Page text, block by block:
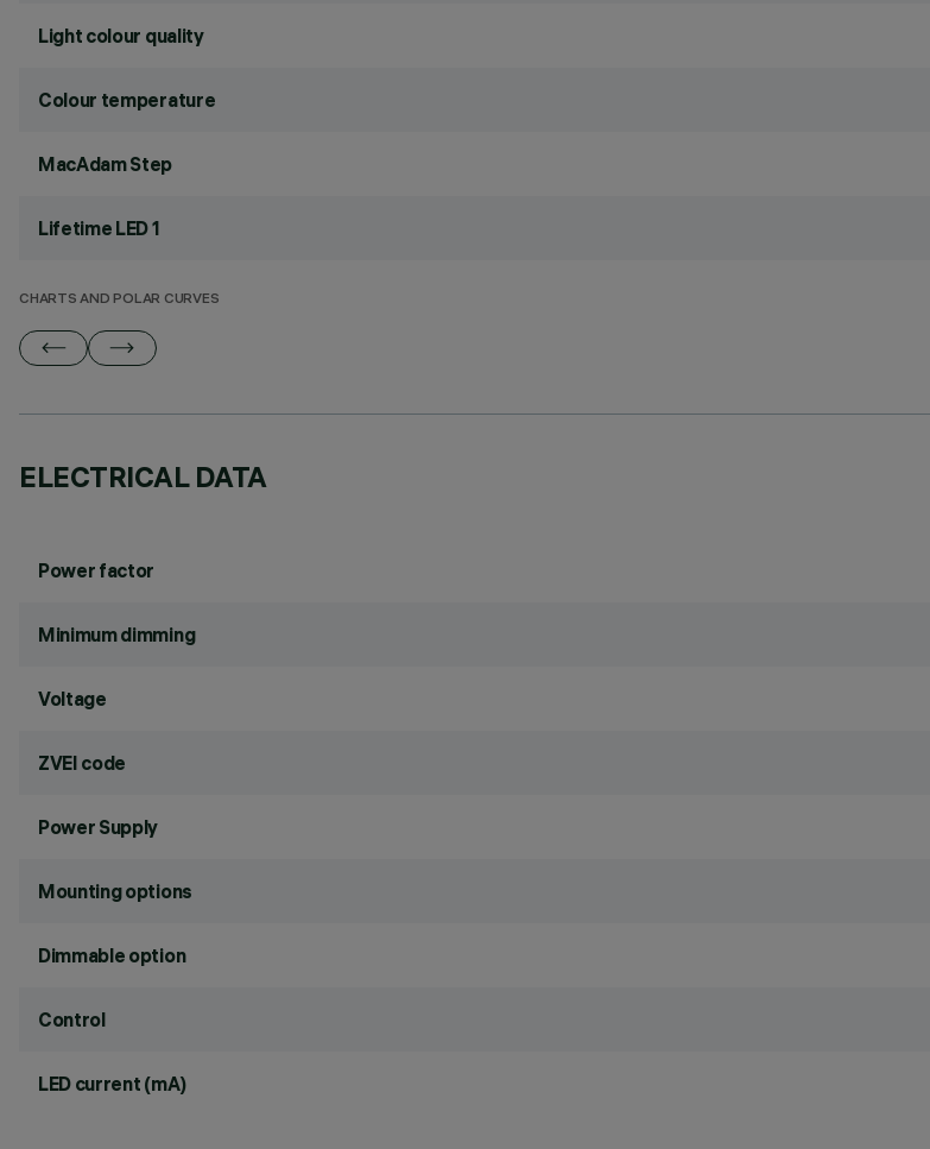
Light colour quality
Colour temperature
MacAdam Step
Lifetime LED 1
CHARTS AND POLAR CURVES
ELECTRICAL DATA
Power factor
Minimum dimming
Voltage
ZVEI code
Power Supply
Mounting options
Dimmable option
Control
LED current (mA)